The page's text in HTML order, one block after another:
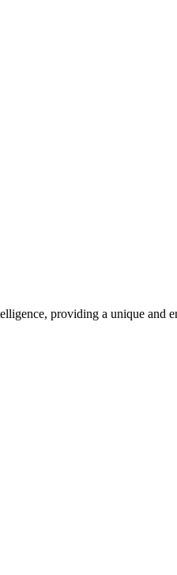
providing a unique and